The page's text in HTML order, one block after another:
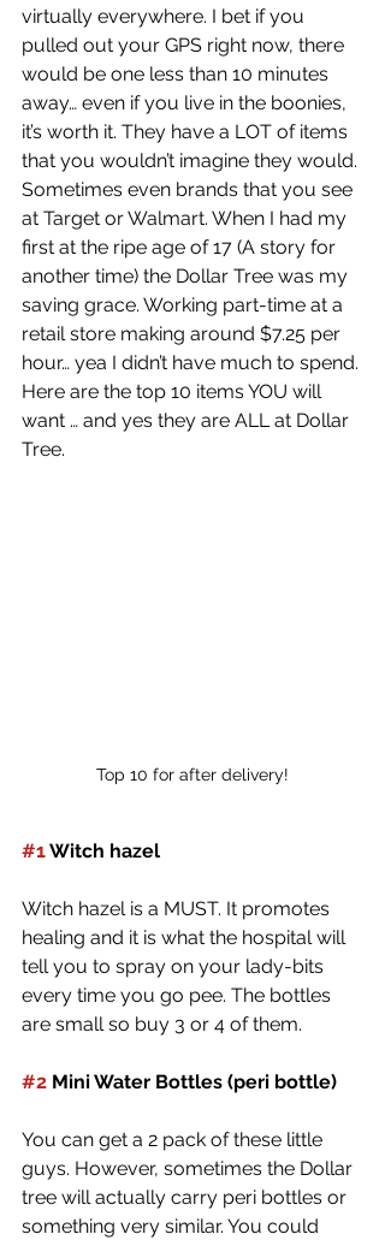
virtually everywhere. I bet if you
pulled out your GPS right now, there
would be one less than 10 minutes
away… even if you live in the boonies,
it’s worth it. They have a LOT of items
that you wouldn’t imagine they would.
Sometimes even brands that you see
at Target or Walmart. When I had my
first at the ripe age of 17 (A story for
another time) the Dollar Tree was my
saving grace. Working part-time at a
retail store making around $7.25 per
hour… yea I didn’t have much to spend.
Here are the top 10 items YOU will
want … and yes they are ALL at Dollar
Tree.
Top 10 for after delivery!
#1 Witch hazel
Witch hazel is a MUST. It promotes
healing and it is what the hospital will
tell you to spray on your lady-bits
every time you go pee. The bottles
are small so buy 3 or 4 of them.
#2 Mini Water Bottles (peri bottle)
You can get a 2 pack of these little
guys. However, sometimes the Dollar
tree will actually carry peri bottles or
something very similar. You could